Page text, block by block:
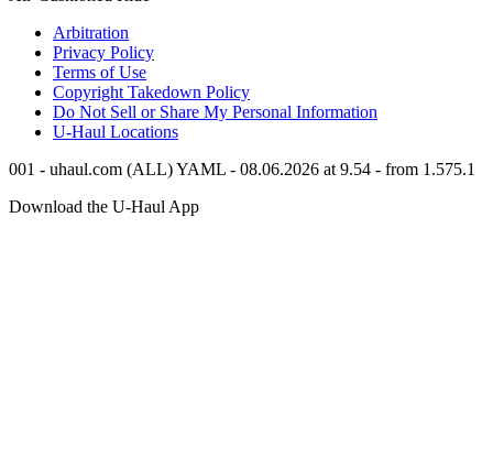
Arbitration
Privacy Policy
Terms of Use
Copyright Takedown Policy
Do Not Sell or Share My Personal Information
U-Haul Locations
001 - uhaul.com (ALL) YAML - 08.06.2026 at 9.54 - from 1.575.1
Download the U-Haul App